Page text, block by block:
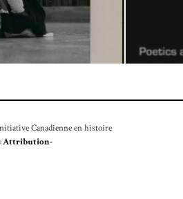
Canadienne en histoire
Attribution-